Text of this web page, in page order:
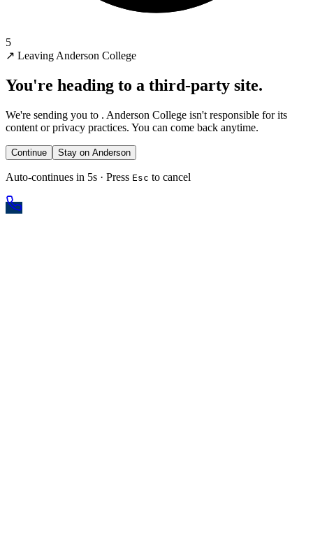
5
↗ Leaving Anderson College
You're heading to a third-party site.
We're sending you to . Anderson College isn't responsible for its
content or privacy practices. You can come back anytime.
Continue Stay on Anderson
Auto-continues in 5s · Press Esc to cancel